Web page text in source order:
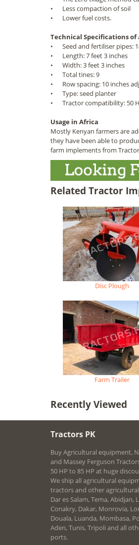
•
Less compaction of soil
•
Lower fuel costs.
Technical Specifications of
•
Seed and fertiliser pipes:
•
Length: 7 feet 3 inches
•
Width: 3 feet 3 inches
•
Total tines: 9
•
Row spacing: 10 inches
•
Type: seed planter
•
Tractor compatibility: 50
Usage in Africa
Mostly Kenyan farmers are
they have been able to
farm implements from
Related Tractor
Disc Plough
Farm Trailer
Recently Viewed
Tractors PK
Buy Agricultural equipment,
and Massey Ferguson
50 HP to 85 HP at huge
We ship all agricultural
tractors and other
Dar es Salam, Tema, Abidjan,
Conakry, Dakar, Monrovia,
Douala, Luanda, Mombasa,
Aden, Tunis, Tripoli and all
ports.